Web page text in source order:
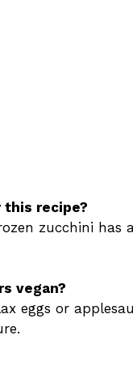
this recipe?
zucchini
vegan?
eggs or